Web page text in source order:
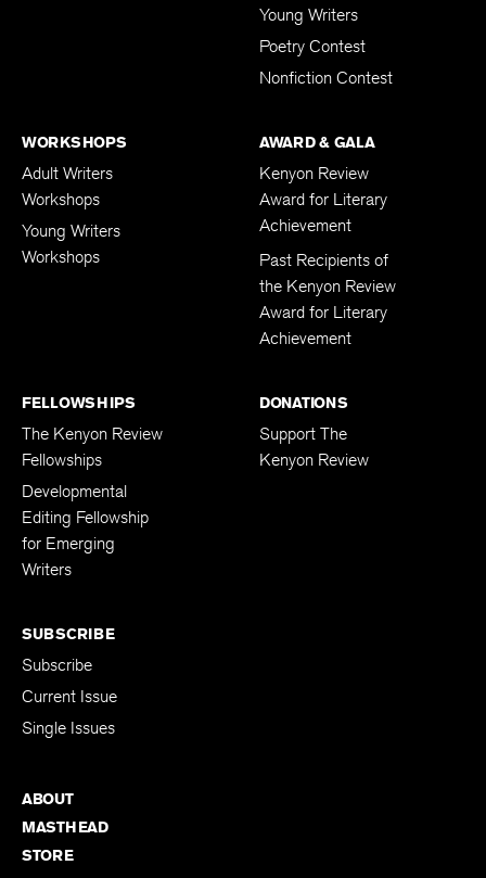
Young Writers
Poetry Contest
Nonfiction Contest
WORKSHOPS
Adult Writers
Workshops
Young Writers
Workshops
AWARD & GALA
Kenyon Review
Award for Literary
Achievement
Past Recipients of
the Kenyon Review
Award for Literary
Achievement
FELLOWSHIPS
The Kenyon Review
Fellowships
Developmental
Editing Fellowship
for Emerging
Writers
DONATIONS
Support The
Kenyon Review
SUBSCRIBE
Subscribe
Current Issue
Single Issues
ABOUT
MASTHEAD
STORE